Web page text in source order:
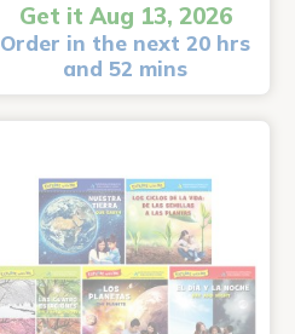
Get it Aug 13, 2026
Order in the next 20 hrs
and 52 mins